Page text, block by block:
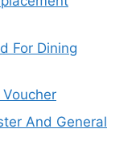
For Dining
And General